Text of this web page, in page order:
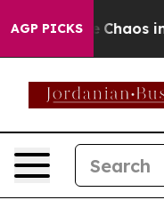
AGP PICKS
Collapse Chaos in